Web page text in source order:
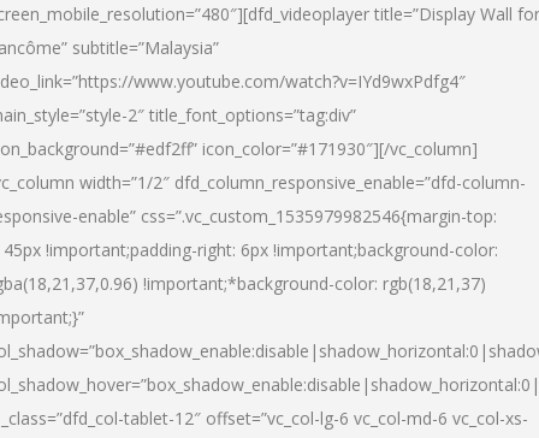
title=”Display Wall for
subtitle=”Malaysia”
www.youtube.com/watch?v=IYd9wxPdfg4″
2″ title_font_options=”tag:div”
icon_color=”#171930″][/vc_column]
width=”1/2″ dfd_column_responsive_enable=”dfd-column-
enable” css=”.vc_custom_1535979982546{margin-top:
!important;padding-right: 6px !important;background-color:
!important;*background-color: rgb(18,21,37)
tablet-12″ offset=”vc_col-lg-6 vc_col-md-6 vc_col-xs-